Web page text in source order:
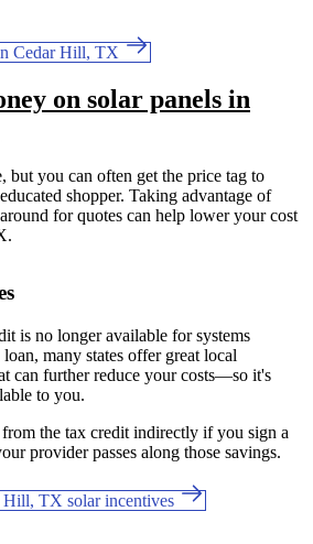
Cedar Hill, TX
on solar panels in
but you can often get the price tag to
shopper. Taking advantage of
for quotes can help lower your cost
is no longer available for systems
many states offer great local
can further reduce your costs—so it's
to you.
the tax credit indirectly if you sign a
provider passes along those savings.
Hill, TX solar incentives